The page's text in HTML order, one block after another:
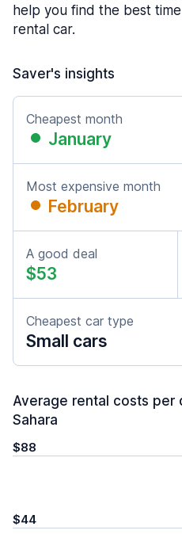
help you find the best
rental car.
Saver's insights
Cheapest month
January
Most expensive month
February
A good deal
$53
Cheapest car type
Small cars
Average rental costs per
Sahara
$88
$44